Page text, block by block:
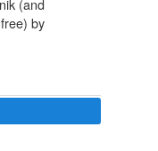
(and
by